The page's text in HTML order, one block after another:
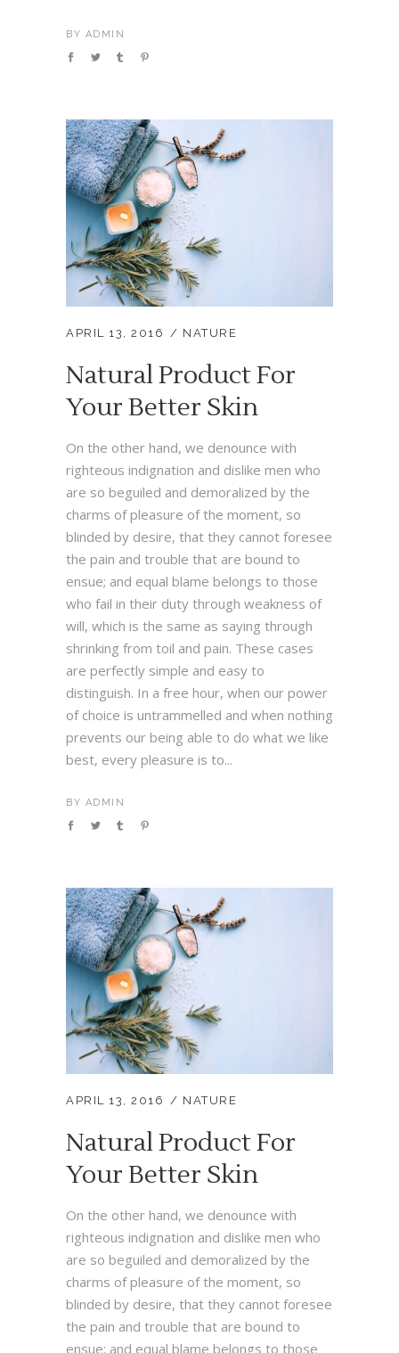
BY ADMIN
APRIL 13, 2016 NATURE
Natural Product For
Your Better Skin
On the other hand, we denounce with
righteous indignation and dislike men who
are so beguiled and demoralized by the
charms of pleasure of the moment, so
blinded by desire, that they cannot foresee
the pain and trouble that are bound to
ensue; and equal blame belongs to those
who fail in their duty through weakness of
will, which is the same as saying through
shrinking from toil and pain. These cases
are perfectly simple and easy to
distinguish. In a free hour, when our power
of choice is untrammelled and when nothing
prevents our being able to do what we like
best, every pleasure is to...
BY ADMIN
APRIL 13, 2016 NATURE
Natural Product For
Your Better Skin
On the other hand, we denounce with
righteous indignation and dislike men who
are so beguiled and demoralized by the
charms of pleasure of the moment, so
blinded by desire, that they cannot foresee
the pain and trouble that are bound to
ensue; and equal blame belongs to those